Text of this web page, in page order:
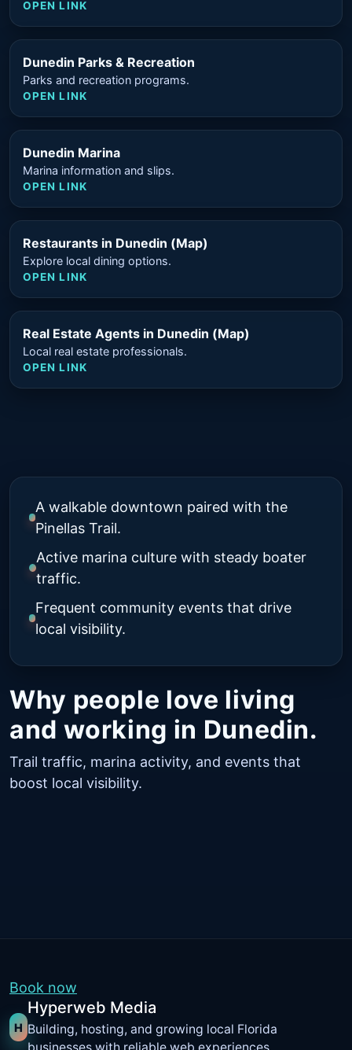
OPEN LINK
Dunedin Parks & Recreation
Parks and recreation programs.
OPEN LINK
Dunedin Marina
Marina information and slips.
OPEN LINK
Restaurants in Dunedin (Map)
Explore local dining options.
OPEN LINK
Real Estate Agents in Dunedin (Map)
Local real estate professionals.
OPEN LINK
Why people love living
and working in Dunedin.
Trail traffic, marina activity, and events that
boost local visibility.
A walkable downtown paired with the
Pinellas Trail.
Active marina culture with steady boater
traffic.
Frequent community events that drive
local visibility.
Book now
H
Hyperweb Media
Building, hosting, and growing local Florida